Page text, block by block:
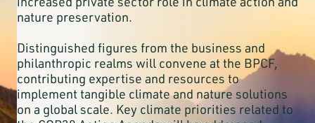
nature preservation.
Distinguished figures from the business and
philanthropic realms will convene at the BPCF,
contributing expertise and resources to
implement tangible climate and nature solutions
on a global scale. Key climate priorities related to